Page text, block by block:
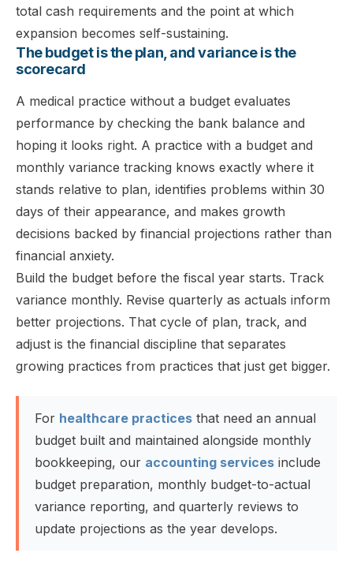
total cash requirements and the point at which
expansion becomes self-sustaining.
The budget is the plan, and variance is the
scorecard
A medical practice without a budget evaluates
performance by checking the bank balance and
hoping it looks right. A practice with a budget and
monthly variance tracking knows exactly where it
stands relative to plan, identifies problems within 30
days of their appearance, and makes growth
decisions backed by financial projections rather than
financial anxiety.
Build the budget before the fiscal year starts. Track
variance monthly. Revise quarterly as actuals inform
better projections. That cycle of plan, track, and
adjust is the financial discipline that separates
growing practices from practices that just get bigger.
For healthcare practices that need an annual
budget built and maintained alongside monthly
bookkeeping, our accounting services include
budget preparation, monthly budget-to-actual
variance reporting, and quarterly reviews to
update projections as the year develops.